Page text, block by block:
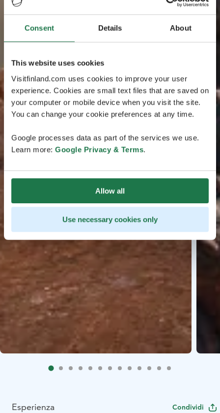
Consent Details About
This website uses cookies
Visitfinland.com uses cookies to improve your user
experience. Cookies are small text files that are saved on
your computer or mobile device when you visit the site.
You can change your cookie preferences at any time.
Google processes data as part of the services we use.
Learn more: Google Privacy & Terms.
Allow all
Use necessary cookies only
Esperienza Condividi